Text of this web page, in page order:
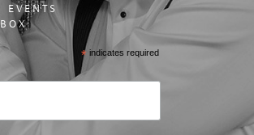
*indicates required
EVENTS